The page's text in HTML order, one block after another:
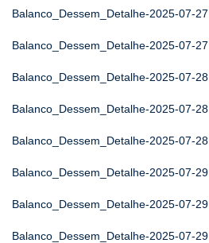
Balanco_Dessem_Detalhe-2025-07-27
Balanco_Dessem_Detalhe-2025-07-27
Balanco_Dessem_Detalhe-2025-07-28
Balanco_Dessem_Detalhe-2025-07-28
Balanco_Dessem_Detalhe-2025-07-28
Balanco_Dessem_Detalhe-2025-07-29
Balanco_Dessem_Detalhe-2025-07-29
Balanco_Dessem_Detalhe-2025-07-29